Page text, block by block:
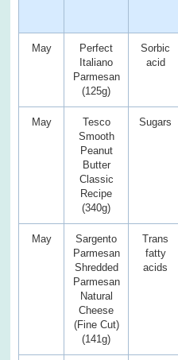
May
Perfect
Italiano
Parmesan
(125g)
Sorbic
acid
May
Tesco
Smooth
Peanut
Butter
Classic
Recipe
(340g)
Sugars
May
Sargento
Parmesan
Shredded
Parmesan
Natural
Cheese
(Fine Cut)
(141g)
Trans
fatty
acids